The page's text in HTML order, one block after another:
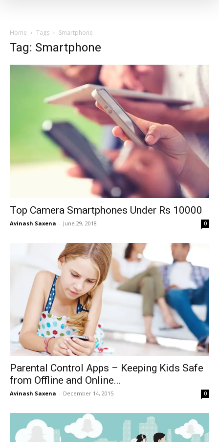
Home Tags Smartphone
Tag: Smartphone
Top Camera Smartphones Under Rs 10000
Avinash Saxena - June 29, 2018 0
Parental Control Apps – Keeping Kids Safe
from Offline and Online...
Avinash Saxena - December 14, 2015 0